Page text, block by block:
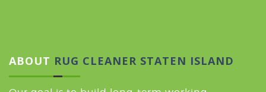
ABOUT RUG CLEANER STATEN ISLAND